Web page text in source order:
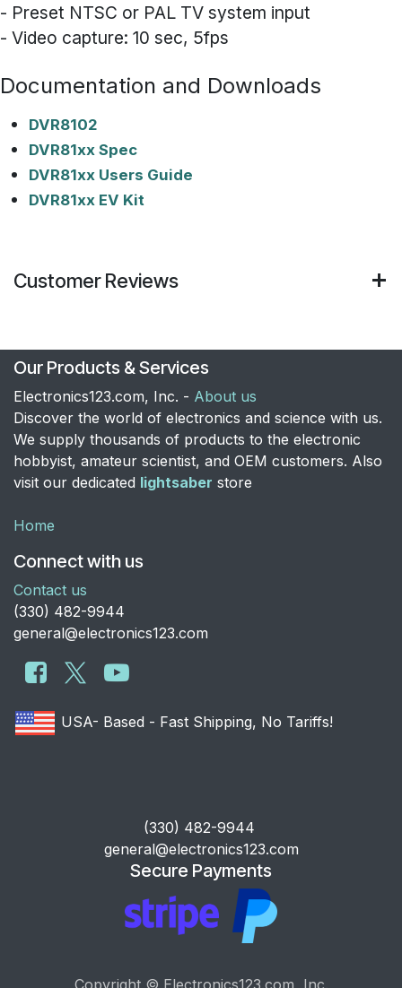
- Preset NTSC or PAL TV system input
- Video capture: 10 sec, 5fps
Documentation and Downloads
DVR8102
DVR81xx Spec
DVR81xx Users Guide
DVR81xx EV Kit
Customer Reviews
Our Products & Services
Electronics123.com, Inc. - About us
Discover the world of electronics and science with us.
We supply thousands of products to the electronic
hobbyist, amateur scientist, and OEM customers. Also
visit our dedicated lightsaber store
Home
Connect with us
Contact us
​(330) 482-9944
general@electronics123.com
USA- Based - Fast Shipping, No Tariffs!
​(330) 482-9944
general@electronics123.com
Secure Payments
Copyright © Electronics123.com, Inc.